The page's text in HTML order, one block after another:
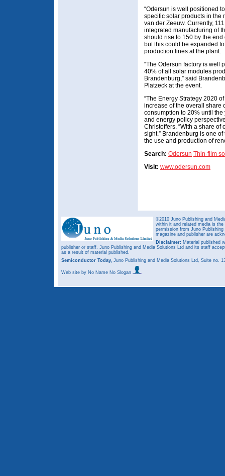
“Odersun is well positioned
specific solar products in the
van der Zeeuw. Currently,
integrated manufacturing of
should rise to 150 by the end
but this could be expanded
production lines at the plant.
“The Odersun factory is well
40% of all solar modules
Brandenburg,” said
Platzeck at the event.
“The Energy Strategy 2020
increase of the overall share
consumption to 20% until
and energy policy
Christoffers. “With a share
sight.” Brandenburg is one
the use and production of
Search: Odersun Thin-film
Visit: www.odersun.com
©2010 Juno Publishing and
within it and related media is
permission from Juno
magazine and publisher are
Disclaimer: Material published
publisher or staff. Juno Publishing and Media Solutions Ltd and its staff
as a result of material published.
Semiconductor Today, Juno Publishing and Media Solutions Ltd, Suite no.
Web site by No Name No Slogan